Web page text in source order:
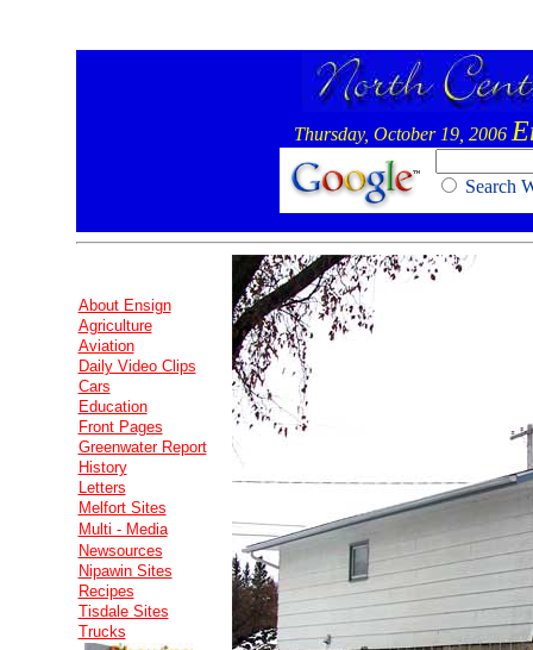
Thursday, October 19, 2006
Search
About Ensign
Agriculture
Aviation
Daily Video Clips
Cars
Education
Front Pages
Greenwater Report
History
Letters
Melfort Sites
Multi - Media
Newsources
Nipawin Sites
Recipes
Tisdale Sites
Trucks